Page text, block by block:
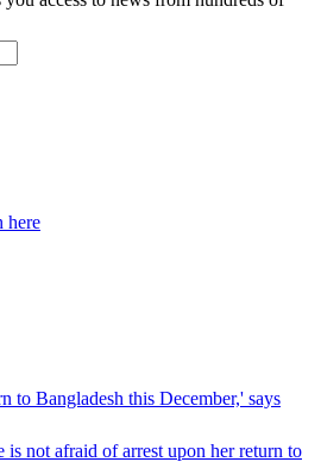
here
to Bangladesh this December,' says
is not afraid of arrest upon her return to